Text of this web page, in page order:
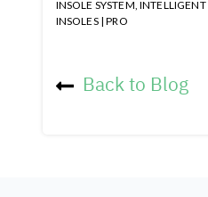
INSOLE SYSTEM,INTELLIGENT
INSOLES | PRO
Back to Blog